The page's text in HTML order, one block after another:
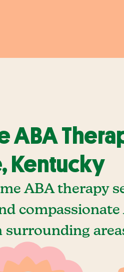
ABA
Kentucky
ABA therapy
surrounding